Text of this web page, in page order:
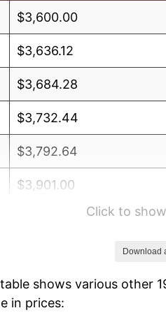
$3,600.00
$3,636.12
$3,684.28
$3,732.44
$3,792.64
$3,901.00
$4,418.73
Click to
Download
shows various other
in prices: